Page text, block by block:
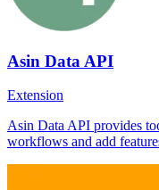
Asin Data API
Extension
Asin Data API provides
workflows and add